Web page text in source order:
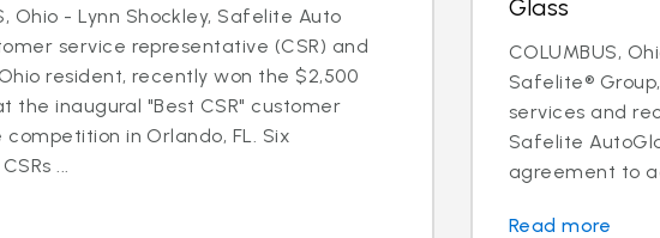
Ohio - Lynn Shockley, Safelite Auto
service representative (CSR) and
resident, recently won the $2,500
the inaugural "Best CSR" customer
in Orlando, FL. Six
...
Glass
COLUMBUS,
Safelite®
services and
Safelite
agreement to
Read more